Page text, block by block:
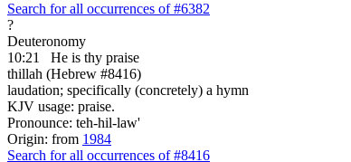
Search for all occurrences of #6382
?
Deuteronomy
10:21
He is thy praise
thillah (Hebrew #8416)
laudation; specifically (concretely) a hymn
KJV usage: praise.
Pronounce: teh-hil-law'
Origin: from 1984
Search for all occurrences of #8416